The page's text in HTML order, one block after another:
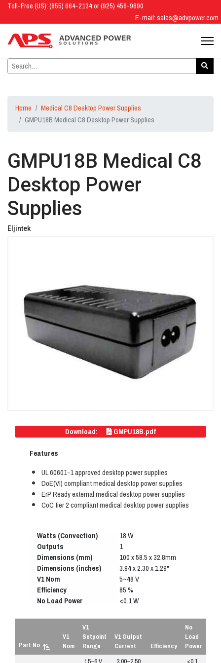
Toll-Free (US): (855) 664-2134 or (925) 456-9890
E-mail:sales@advpower.com
Home
Medical C8 Desktop Power Supplies
GMPU18B Medical C8 Desktop Power Supplies
GMPU18B Medical C8
Desktop Power
Supplies
Eljintek
Download:
GMPU18B.pdf
Features
UL 60601-1 approved desktop power supplies
DoE(VI) compliant medical desktop power supplies
ErP Ready external medical desktop power supplies
CoC tier 2 compliant medical desktop power supplies
Watts (Convection) 18 W
Outputs 1
Dimensions (mm) 100 x 58.5 x 32.8mm
Dimensions (inches) 3.94 x 2.30 x 1.29"
V1 Nom 5~48 V
Efficiency 85 %
No Load Power <0.1 W
Part No
V1
Nom
V1
Setpoint
Range
V1 Output
Current
Efficiency
No
Load
Power